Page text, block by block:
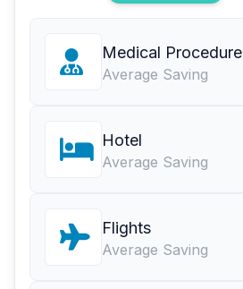
Medical Procedure
Average Saving
Hotel
Average Saving
Flights
Average Saving